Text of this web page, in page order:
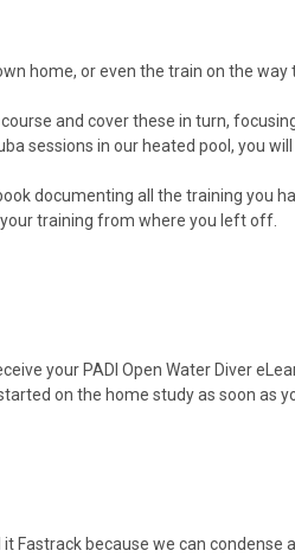
home, or even the train on the
and cover these in turn,
sessions in our heated pool, you
documenting all the training you
training from where you left off.
your PADI Open Water Diver
on the home study as soon as
Fastrack because we can